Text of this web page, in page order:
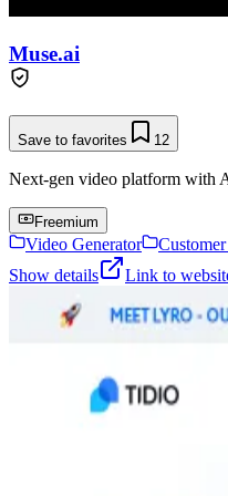
Muse.ai
Save to favorites 12
Next-gen video platform with
Freemium
Video Generator
Show details
Link to